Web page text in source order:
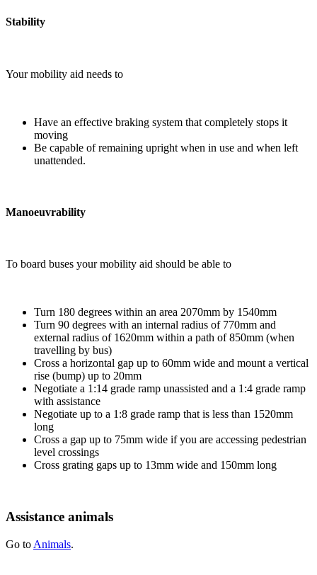
Stability
Your mobility aid needs to
Have an effective braking system that completely stops it
moving
Be capable of remaining upright when in use and when left
unattended.
Manoeuvrability
To board buses your mobility aid should be able to
Turn 180 degrees within an area 2070mm by 1540mm
Turn 90 degrees with an internal radius of 770mm and
external radius of 1620mm within a path of 850mm (when
travelling by bus)
Cross a horizontal gap up to 60mm wide and mount a vertical
rise (bump) up to 20mm
Negotiate a 1:14 grade ramp unassisted and a 1:4 grade ramp
with assistance
Negotiate up to a 1:8 grade ramp that is less than 1520mm
long
Cross a gap up to 75mm wide if you are accessing pedestrian
level crossings
Cross grating gaps up to 13mm wide and 150mm long
Assistance animals
Go to Animals.